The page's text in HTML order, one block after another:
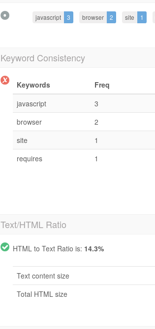
javascript 3 browser 2 site 1
Keyword Consistency
Keywords Freq
javascript
3
browser
2
site
1
requires
1
Text/HTML Ratio
HTML to Text Ratio is: 14.3%
Text content size
Total HTML size